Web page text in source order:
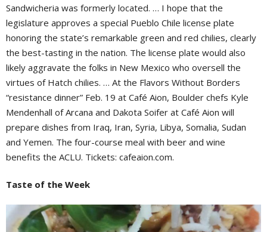
Sandwicheria was formerly located. … I hope that the
legislature approves a special Pueblo Chile license plate
honoring the state’s remarkable green and red chilies, clearly
the best-tasting in the nation. The license plate would also
likely aggravate the folks in New Mexico who oversell the
virtues of Hatch chilies. … At the Flavors Without Borders
“resistance dinner” Feb. 19 at Café Aion, Boulder chefs Kyle
Mendenhall of Arcana and Dakota Soifer at Café Aion will
prepare dishes from Iraq, Iran, Syria, Libya, Somalia, Sudan
and Yemen. The four-course meal with beer and wine
benefits the ACLU. Tickets: cafeaion.com.
Taste of the Week